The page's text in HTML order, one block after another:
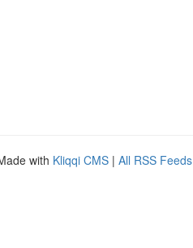
with Kliqqi CMS | All RSS Feeds